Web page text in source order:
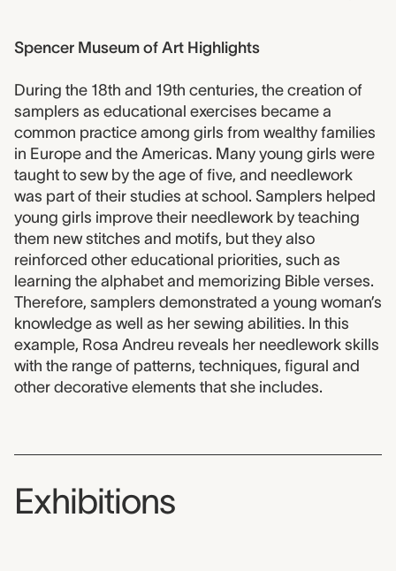
Spencer Museum of Art Highlights
During the 18th and 19th centuries, the creation of
samplers as educational exercises became a
common practice among girls from wealthy families
in Europe and the Americas. Many young girls were
taught to sew by the age of five, and needlework
was part of their studies at school. Samplers helped
young girls improve their needlework by teaching
them new stitches and motifs, but they also
reinforced other educational priorities, such as
learning the alphabet and memorizing Bible verses.
Therefore, samplers demonstrated a young woman’s
knowledge as well as her sewing abilities. In this
example, Rosa Andreu reveals her needlework skills
with the range of patterns, techniques, figural and
other decorative elements that she includes.
Exhibitions